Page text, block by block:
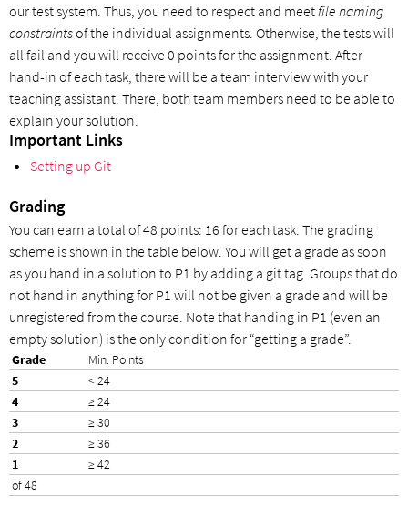
our test system. Thus, you need to respect and meet file naming
constraintsof the individual assignments. Otherwise, the tests will
all fail and you will receive 0 points for the assignment. After
hand-in of each task, there will be a team interview with your
teaching assistant. There, both team members need to be able to
explain your solution.
Important Links
Setting up Git
Grading
You can earn a total of 48 points: 16 for each task. The grading
scheme is shown in the table below. You will get a grade as soon
as you hand in a solution to P1 by adding a git tag. Groups that do
not hand in anything for P1 will not be given a grade and will be
unregistered from the course. Note that handing in P1 (even an
empty solution) is the only condition for “getting a grade”.
Min. Points
< 24
≥ 24
≥ 30
≥ 36
≥ 42
of 48